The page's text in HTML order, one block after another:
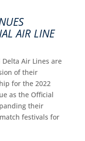
AIR LINE
Delta Air Lines are
of their
for the 2022
as the Official
their
festivals for